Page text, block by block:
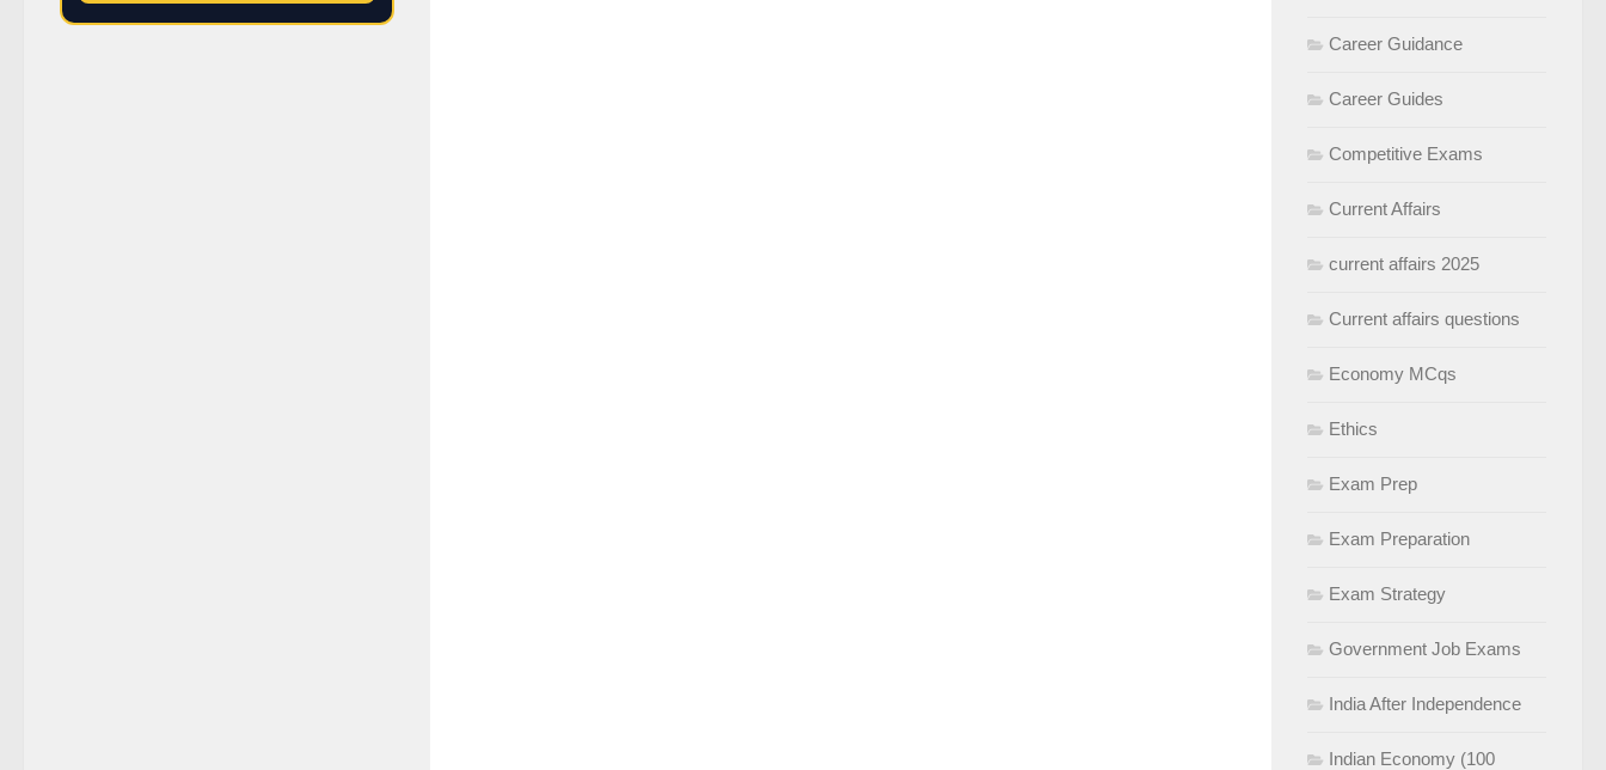
Career Guidance
Career Guides
Competitive Exams
Current Affairs
current affairs 2025
Current affairs questions
Economy MCqs
Ethics
Exam Prep
Exam Preparation
Exam Strategy
Government Job Exams
India After Independence
Indian Economy (100